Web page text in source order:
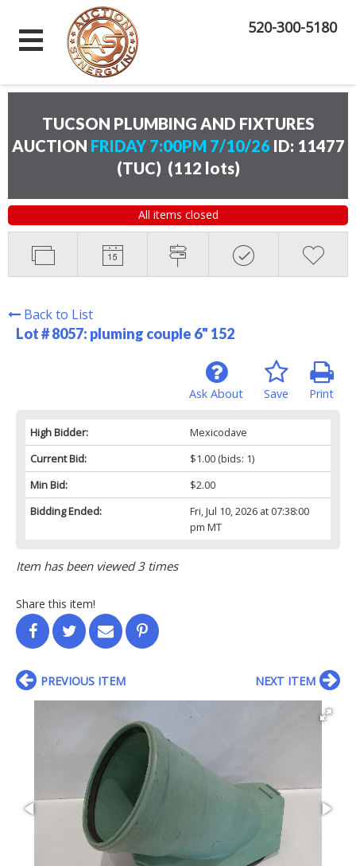
520-300-5180
TUCSON PLUMBING AND FIXTURES
AUCTION FRIDAY 7:00PM 7/10/26 ID: 11477
(TUC) (112 lots)
All items closed
Back to List
Lot # 8057: pluming couple 6" 152
Print
Save
Ask About
High Bidder:
Mexicodave
Current Bid:
$1.00(bids: 1)
Min Bid:
$2.00
Bidding Ended:
Fri, Jul 10, 2026 at 07:38:00
pm MT
Item has been viewed 3 times
Share this item!
PREVIOUS ITEM NEXT ITEM